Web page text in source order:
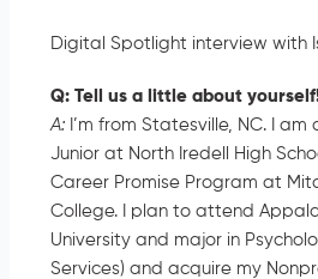
Digital Spotlight interview with
Q: Tell us a little about
A: I’m from Statesville, NC. I
Junior at North Iredell High
Career Promise Program at
College. I plan to attend
University and major in
Services) and acquire my